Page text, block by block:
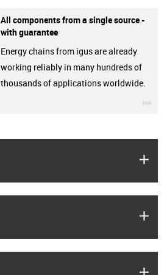
All components from a single source -
with guarantee
Energy chains from igus are already
working reliably in many hundreds of
thousands of applications worldwide.